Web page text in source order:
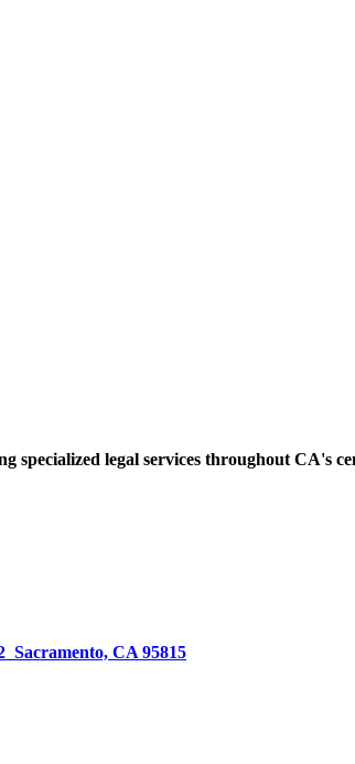
specialized legal services throughout CA's
Sacramento, CA 95815